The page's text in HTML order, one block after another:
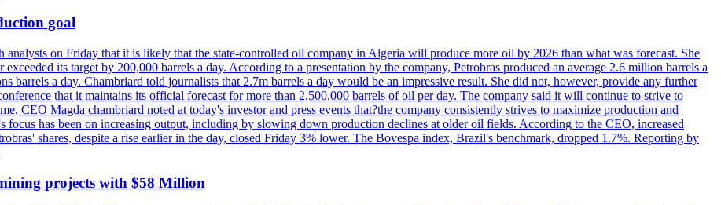
goal
on Friday that it is likely that the state-controlled oil company in Algeria will produce more oil by 2026 than what was forecast. She
its target by 200,000 barrels a day. According to a presentation by the company, Petrobras produced an average 2.6 million barrels a
barrels a day. Chambriard told journalists that 2.7m barrels a day would be an impressive result. She did not, however, provide any further
that it maintains its official forecast for more than 2,500,000 barrels of oil per day. The company said it will continue to strive to
CEO Magda chambriard noted at today's investor and press events that?the company consistently strives to maximize production and
focus has been on increasing output, including by slowing down production declines at older oil fields. According to the CEO, increased
shares, despite a rise earlier in the day, closed Friday 3% lower. The Bovespa index, Brazil's benchmark, dropped 1.7%. Reporting by
projects with $58 Million